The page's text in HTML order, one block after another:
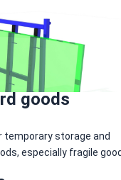
goods
storage and
especially fragile